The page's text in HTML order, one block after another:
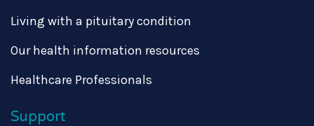
Living with a pituitary condition
Our health information resources
Healthcare Professionals
Support